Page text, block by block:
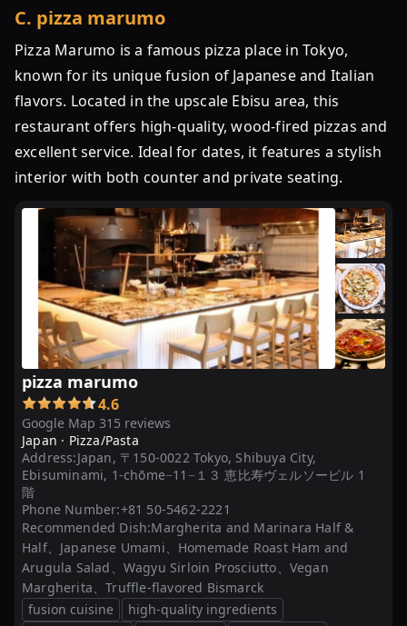
に
美
味
し
至
極
の
「ピ
ザ」
...
【本
格
派！】
東
味
し
い
ピ
ザ
が
人
気
C. pizza marumo
Pizza Marumo is a famous pizza place in Tokyo,
known for its unique fusion of Japanese and Italian
flavors. Located in the upscale Ebisu area, this
restaurant offers high-quality, wood-fired pizzas and
excellent service. Ideal for dates, it features a stylish
interior with both counter and private seating.
pizza marumo
Google Map 315 reviews
4.6
Japan · Pizza/Pasta
Address:Japan, 〒150-0022 Tokyo, Shibuya City,
Ebisuminami, 1-chōme−11−１３ 恵比寿ヴェルソービル 1
階
Phone Number:+81 50-5462-2221
Recommended Dish:Margherita and Marinara Half &
Half、Japanese Umami、Homemade Roast Ham and
Arugula Salad、Wagyu Sirloin Prosciutto、Vegan
Margherita、Truffle-flavored Bismarck
fusion cuisine
high-quality ingredients